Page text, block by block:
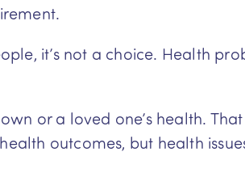
it’s not a choice. Health
or a loved one’s health.
outcomes, but health